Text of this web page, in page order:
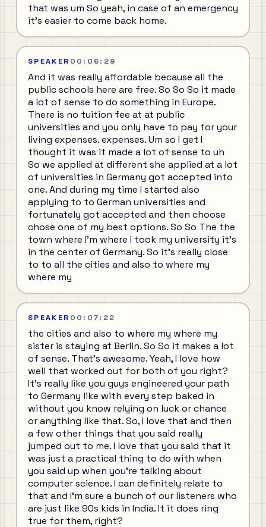
that was um So yeah, in case of an emergency
it's easier to come back home.
SPEAKER 00:06:29
And it was really affordable because all the
public schools here are free. So So So it made
a lot of sense to do something in Europe.
There is no tuition fee at at public
universities and you only have to pay for your
living expenses. expenses. Um so I get I
thought it was it made a lot of sense to uh
So we applied at different she applied at a lot
of universities in Germany got accepted into
one. And during my time I started also
applying to to German universities and
fortunately got accepted and then choose
chose one of my best options. So So The the
town where I'm where I took my university it's
in the center of Germany. So it's really close
to to all the cities and also to where my
where my
SPEAKER 00:07:22
the cities and also to where my where my
sister is staying at Berlin. So So it makes a lot
of sense. That's awesome. Yeah, I love how
well that worked out for both of you right?
It's really like you guys engineered your path
to Germany like with every step baked in
without you know relying on luck or chance
or anything like that. So, I love that and then
a few other things that you said really
jumped out to me. I love that you said that it
was just a practical thing to do with when
you said up when you're talking about
computer science. I can definitely relate to
that and I'm sure a bunch of our listeners who
are just like 90s kids in India. It it does ring
true for them, right?